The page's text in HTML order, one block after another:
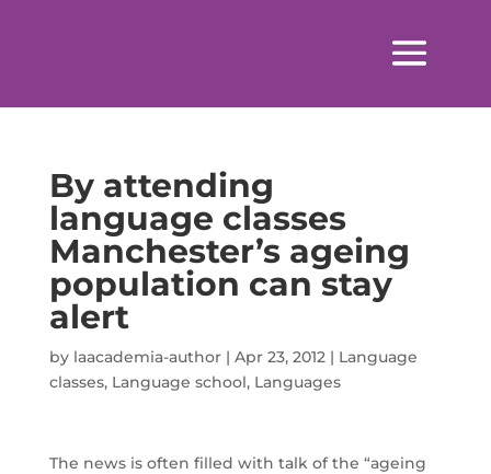
By attending
language classes
Manchester’s ageing
population can stay
alert
by laacademia-author| Apr 23, 2012| Language
classes, Language school, Languages
The news is often filled with talk of the “ageing